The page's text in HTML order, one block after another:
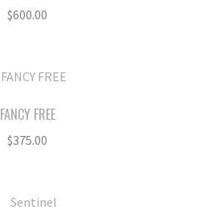
$600.00
FANCY FREE
$375.00